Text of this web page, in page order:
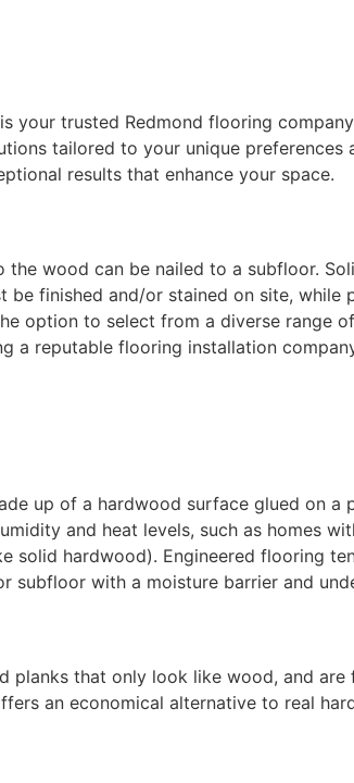
your trusted Redmond flooring company
tailored to your unique preferences
results that enhance your space.
wood can be nailed to a subfloor.
finished and/or stained on site,
option to select from a diverse range
a reputable flooring installation
up of a hardwood surface glued on a
and heat levels, such as homes
solid hardwood). Engineered flooring
subfloor with a moisture barrier and
that only look like wood, and
an economical alternative to real